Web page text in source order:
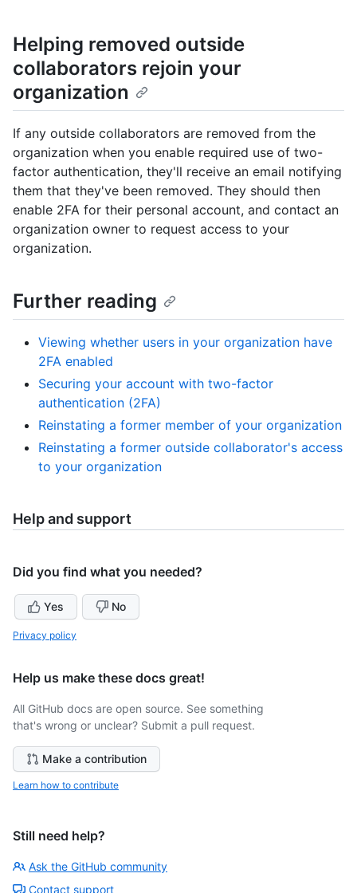
Helping removed outside
collaborators rejoin your
organization
If any outside collaborators are removed from the
organization when you enable required use of two-
factor authentication, they'll receive an email notifying
them that they've been removed. They should then
enable 2FA for their personal account, and contact an
organization owner to request access to your
organization.
Further reading
Viewing whether users in your organization have
2FA enabled
Securing your account with two-factor
authentication (2FA)
Reinstating a former member of your organization
Reinstating a former outside collaborator's access
to your organization
Help and support
Did you find what you needed?
Yes No
Privacy policy
Help us make these docs great!
All GitHub docs are open source. See something
that's wrong or unclear? Submit a pull request.
Make a contribution
Learn how to contribute
Still need help?
Ask the GitHub community
Contact support